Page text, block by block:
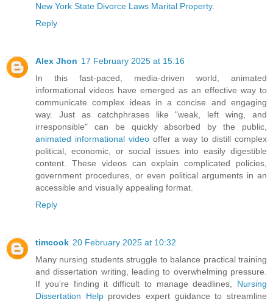
New York State Divorce Laws Marital Property.
Reply
Alex Jhon 17 February 2025 at 15:16
In this fast-paced, media-driven world, animated
informational videos have emerged as an effective way to
communicate complex ideas in a concise and engaging
way. Just as catchphrases like "weak, left wing, and
irresponsible" can be quickly absorbed by the public,
animated informational videooffer a way to distill complex
political, economic, or social issues into easily digestible
content. These videos can explain complicated policies,
government procedures, or even political arguments in an
accessible and visually appealing format.
Reply
timcook 20 February 2025 at 10:32
Many nursing students struggle to balance practical training
and dissertation writing, leading to overwhelming pressure.
If you’re finding it difficult to manage deadlines, Nursing
Dissertation Helpprovides expert guidance to streamline